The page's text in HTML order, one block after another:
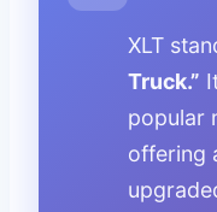
XLT
Truck.”
popular
offering